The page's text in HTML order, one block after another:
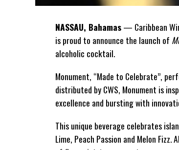
NASSAU, Bahamas— Caribbean
is proud to announce the launch of
alcoholic cocktail.
Monument, “Made to Celebrate”,
distributed by CWS, Monument is
excellence and bursting with
This unique beverage celebrates
Lime, Peach Passion and Melon